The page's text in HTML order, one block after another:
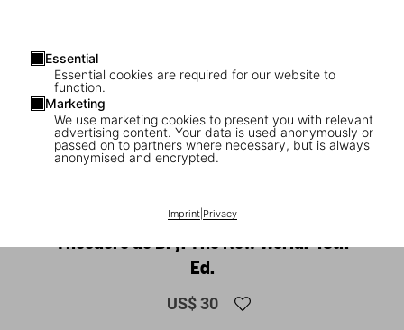
Essential
Essential cookies are required for our website to
function.
Marketing
We use marketing cookies to present you with relevant
advertising content. Your data is used anonymously or
passed on to partners where necessary, but is always
anonymised and encrypted.
Imprint| Privacy
1 15
NEW
Theodore de Bry. The New World. 45th
Ed.
US$ 30